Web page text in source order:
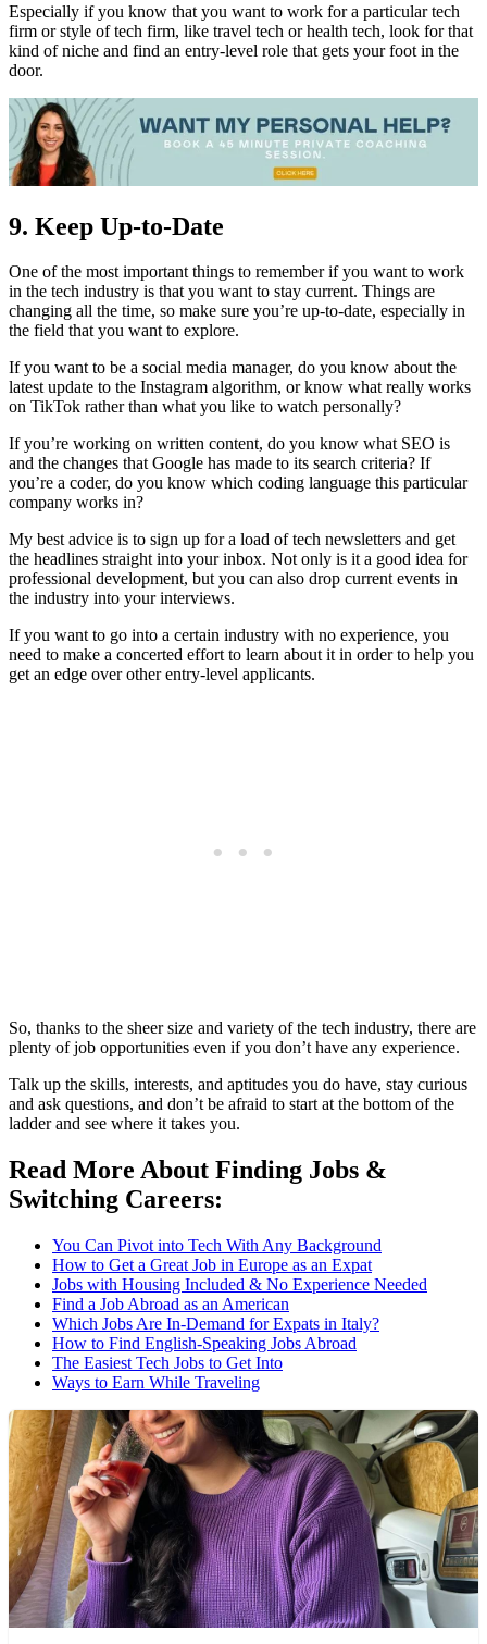
Especially if you know that you want to work for a particular tech
firm or style of tech firm, like travel tech or health tech, look for that
kind of niche and find an entry-level role that gets your foot in the
door.
9. Keep Up-to-Date
One of the most important things to remember if you want to work
in the tech industry is that you want to stay current. Things are
changing all the time, so make sure you’re up-to-date, especially in
the field that you want to explore.
If you want to be a social media manager, do you know about the
latest update to the Instagram algorithm, or know what really works
on TikTok rather than what you like to watch personally?
If you’re working on written content, do you know what SEO is
and the changes that Google has made to its search criteria? If
you’re a coder, do you know which coding language this particular
company works in?
My best advice is to sign up for a load of tech newsletters and get
the headlines straight into your inbox. Not only is it a good idea for
professional development, but you can also drop current events in
the industry into your interviews.
If you want to go into a certain industry with no experience, you
need to make a concerted effort to learn about it in order to help you
get an edge over other entry-level applicants.
So, thanks to the sheer size and variety of the tech industry, there are
plenty of job opportunities even if you don’t have any experience.
Talk up the skills, interests, and aptitudes you do have, stay curious
and ask questions, and don’t be afraid to start at the bottom of the
ladder and see where it takes you.
Read More About Finding Jobs &
Switching Careers:
You Can Pivot into Tech With Any Background
How to Get a Great Job in Europe as an Expat
Jobs with Housing Included & No Experience Needed
Find a Job Abroad as an American
Which Jobs Are In-Demand for Expats in Italy?
How to Find English-Speaking Jobs Abroad
The Easiest Tech Jobs to Get Into
Ways to Earn While Traveling